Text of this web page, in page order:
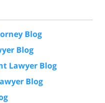
Blog
Blog
Lawyer Blog
Blog